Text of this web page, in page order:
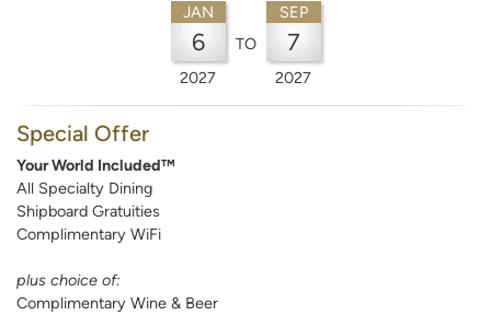
JAN
6
2027
TO
SEP
7
2027
Special Offer
Your World Included™
All Specialty Dining
Shipboard Gratuities
Complimentary WiFi
plus choice of:
Complimentary Wine & Beer